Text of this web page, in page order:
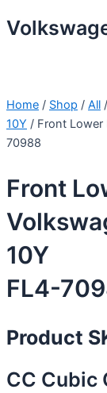
Home / Shop / All /
10Y / Front Lower
70988
Front
10Y
FL4-
Product
CC Cubic